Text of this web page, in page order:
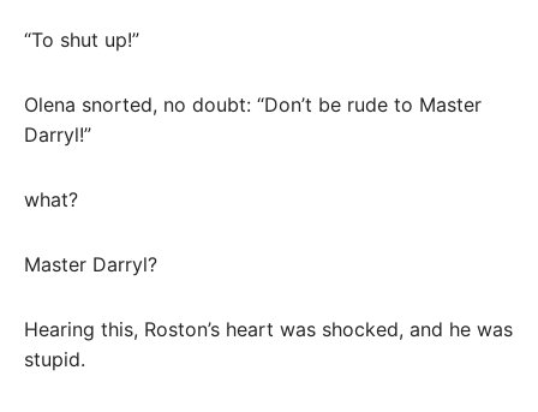
“To shut up!”
Olena snorted, no doubt: “Don’t be rude to Master
Darryl!”
what?
Master Darryl?
Hearing this, Roston’s heart was shocked, and he was
stupid.